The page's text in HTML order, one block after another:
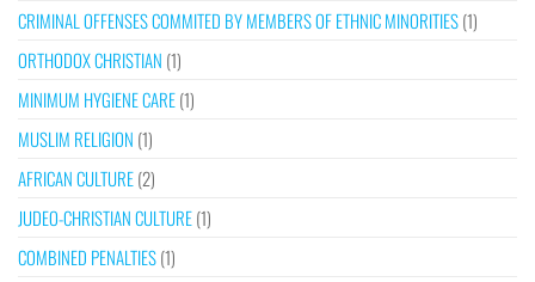
CRIMINAL OFFENSES COMMITED BY MEMBERS OF ETHNIC MINORITIES(1)
ORTHODOX CHRISTIAN (1)
MINIMUM HYGIENE CARE(1)
MUSLIM RELIGION (1)
AFRICAN CULTURE(2)
JUDEO-CHRISTIAN CULTURE(1)
COMBINED PENALTIES(1)